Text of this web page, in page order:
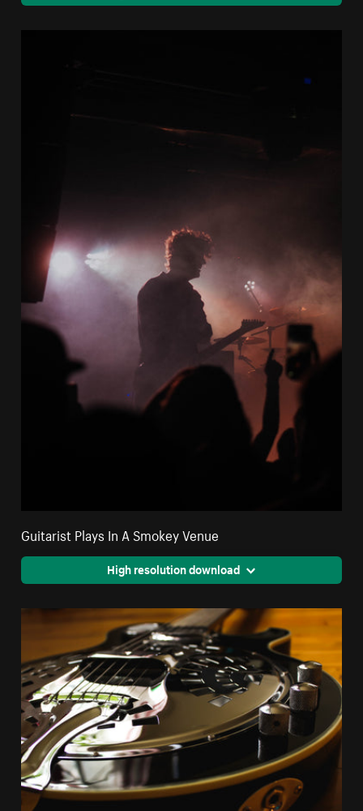
Guitarist Plays In A Smokey Venue
High resolution download